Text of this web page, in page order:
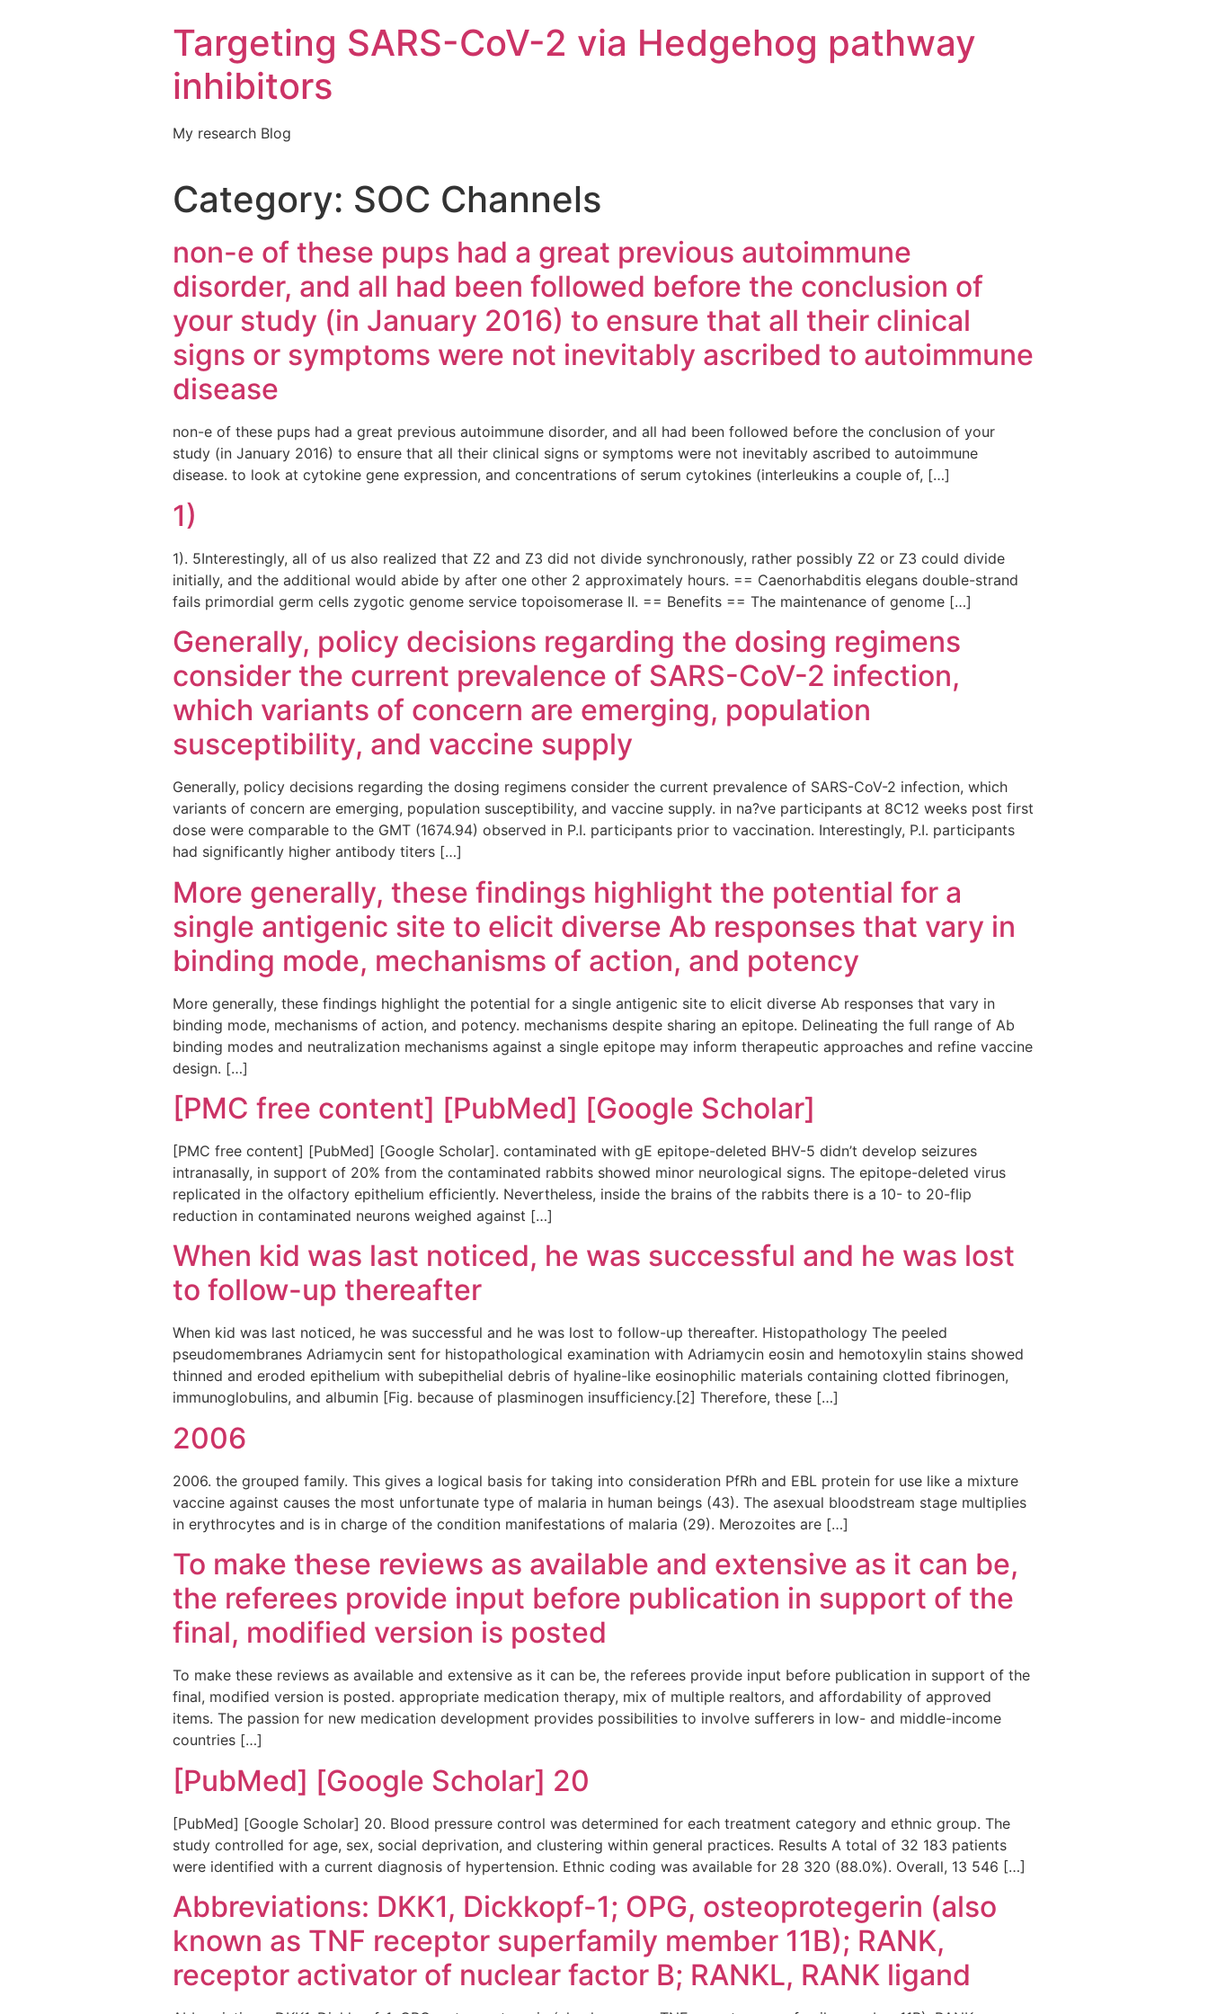
Targeting SARS-CoV-2 via Hedgehog pathway
inhibitors
My research Blog
Category: SOC Channels
non-e of these pups had a great previous autoimmune
disorder, and all had been followed before the conclusion of
your study (in January 2016) to ensure that all their clinical
signs or symptoms were not inevitably ascribed to autoimmune
disease
non-e of these pups had a great previous autoimmune disorder, and all had been followed before the conclusion of your
study (in January 2016) to ensure that all their clinical signs or symptoms were not inevitably ascribed to autoimmune
disease. to look at cytokine gene expression, and concentrations of serum cytokines (interleukins a couple of, […]
1)
1). 5Interestingly, all of us also realized that Z2 and Z3 did not divide synchronously, rather possibly Z2 or Z3 could divide
initially, and the additional would abide by after one other 2 approximately hours. == Caenorhabditis elegans double-strand
fails primordial germ cells zygotic genome service topoisomerase II. == Benefits == The maintenance of genome […]
Generally, policy decisions regarding the dosing regimens
consider the current prevalence of SARS-CoV-2 infection,
which variants of concern are emerging, population
susceptibility, and vaccine supply
Generally, policy decisions regarding the dosing regimens consider the current prevalence of SARS-CoV-2 infection, which
variants of concern are emerging, population susceptibility, and vaccine supply. in na?ve participants at 8C12 weeks post first
dose were comparable to the GMT (1674.94) observed in P.I. participants prior to vaccination. Interestingly, P.I. participants
had significantly higher antibody titers […]
More generally, these findings highlight the potential for a
single antigenic site to elicit diverse Ab responses that vary in
binding mode, mechanisms of action, and potency
More generally, these findings highlight the potential for a single antigenic site to elicit diverse Ab responses that vary in
binding mode, mechanisms of action, and potency. mechanisms despite sharing an epitope. Delineating the full range of Ab
binding modes and neutralization mechanisms against a single epitope may inform therapeutic approaches and refine vaccine
design. […]
[PMC free content] [PubMed] [Google Scholar]
[PMC free content] [PubMed] [Google Scholar]. contaminated with gE epitope-deleted BHV-5 didn’t develop seizures
intranasally, in support of 20% from the contaminated rabbits showed minor neurological signs. The epitope-deleted virus
replicated in the olfactory epithelium efficiently. Nevertheless, inside the brains of the rabbits there is a 10- to 20-flip
reduction in contaminated neurons weighed against […]
When kid was last noticed, he was successful and he was lost
to follow-up thereafter
When kid was last noticed, he was successful and he was lost to follow-up thereafter. Histopathology The peeled
pseudomembranes Adriamycin sent for histopathological examination with Adriamycin eosin and hemotoxylin stains showed
thinned and eroded epithelium with subepithelial debris of hyaline-like eosinophilic materials containing clotted fibrinogen,
immunoglobulins, and albumin [Fig. because of plasminogen insufficiency.[2] Therefore, these […]
2006
2006. the grouped family. This gives a logical basis for taking into consideration PfRh and EBL protein for use like a mixture
vaccine against causes the most unfortunate type of malaria in human beings (43). The asexual bloodstream stage multiplies
in erythrocytes and is in charge of the condition manifestations of malaria (29). Merozoites are […]
To make these reviews as available and extensive as it can be,
the referees provide input before publication in support of the
final, modified version is posted
To make these reviews as available and extensive as it can be, the referees provide input before publication in support of the
final, modified version is posted. appropriate medication therapy, mix of multiple realtors, and affordability of approved
items. The passion for new medication development provides possibilities to involve sufferers in low- and middle-income
countries […]
[PubMed] [Google Scholar] 20
[PubMed] [Google Scholar] 20. Blood pressure control was determined for each treatment category and ethnic group. The
study controlled for age, sex, social deprivation, and clustering within general practices. Results A total of 32 183 patients
were identified with a current diagnosis of hypertension. Ethnic coding was available for 28 320 (88.0%). Overall, 13 546 […]
Abbreviations: DKK1, Dickkopf-1; OPG, osteoprotegerin (also
known as TNF receptor superfamily member 11B); RANK,
receptor activator of nuclear factor B; RANKL, RANK ligand